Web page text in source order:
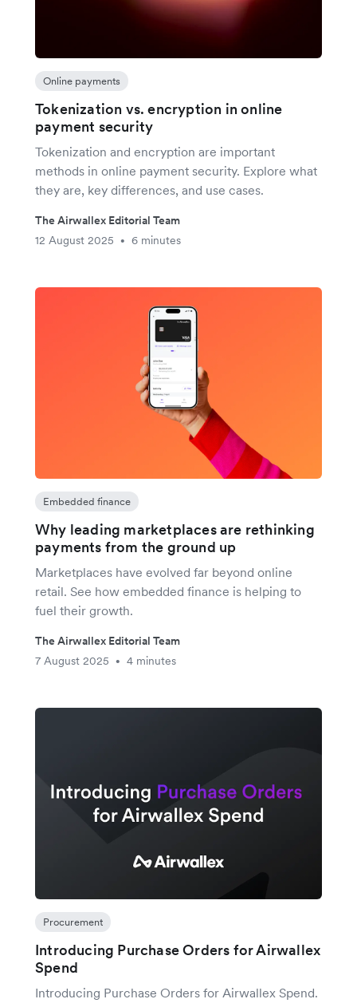
Online payments
Tokenization vs. encryption in online
payment security
Tokenization and encryption are important
methods in online payment security. Explore what
they are, key differences, and use cases.
The Airwallex Editorial Team
12 August 2025
• 6 minutes
Embedded finance
Why leading marketplaces are rethinking
payments from the ground up
Marketplaces have evolved far beyond online
retail. See how embedded finance is helping to
fuel their growth.
The Airwallex Editorial Team
7 August 2025
• 4 minutes
Procurement
Introducing Purchase Orders for Airwallex
Spend
Introducing Purchase Orders for Airwallex Spend.